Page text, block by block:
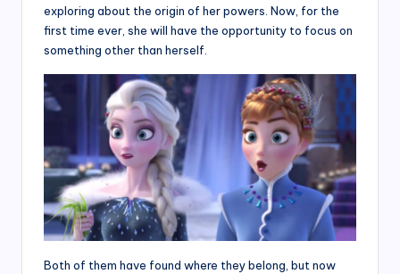
exploring about the origin of her powers. Now, for the
first time ever, she will have the opportunity to focus on
something other than herself.
Both of them have found where they belong, but now